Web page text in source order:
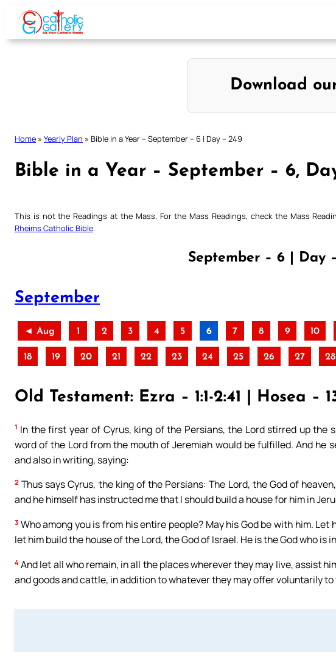
Skip
content
Download
Home » Yearly Plan » Bible in a Year – September – 6 | Day – 249
Bible in a Year – September – 6,
This is not the Readings at the Mass. For the Mass Readings, check the Mass
Rheims Catholic Bible
September – 6 | Day
September
◄ Aug 1 2 3 4 5 6 7 8 9 10
18 19 20 21 22 23 24 25 26 27 28
Old Testament: Ezra – 1:1-2:41 | Hosea –
1 In the first year of Cyrus, king of the Persians, the Lord stirred up the
word of the Lord from the mouth of Jeremiah would be fulfilled. And he
and also in writing, saying:
2 Thus says Cyrus, the king of the Persians: The Lord, the God of
and he himself has instructed me that I should build a house for him in
3 Who among you is from his entire people? May his God be with him.
let him build the house of the Lord, the God of Israel. He is the God who is
4 And let all who remain, in all the places wherever they may live, assist
and goods and cattle, in addition to whatever they may offer voluntarily to